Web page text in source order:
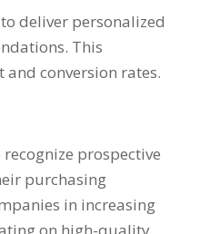
deliver personalized
This
and conversion rates.
prospective
purchasing
in increasing